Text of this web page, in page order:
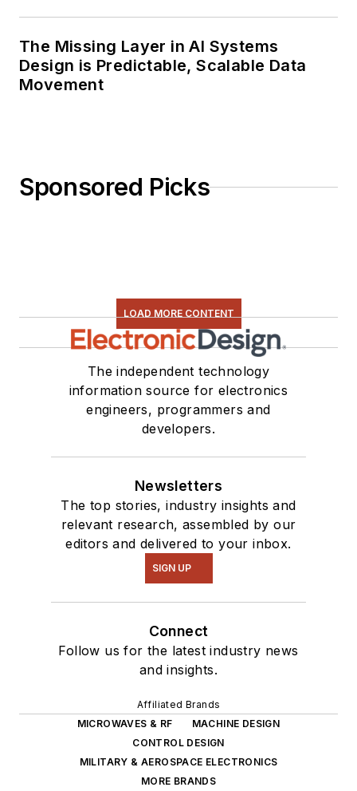
The Missing Layer in AI Systems
Design is Predictable, Scalable Data
Movement
Sponsored Picks
LOAD MORE CONTENT
The independent technology
information source for electronics
engineers, programmers and
developers.
Newsletters
The top stories, industry insights and
relevant research, assembled by our
editors and delivered to your inbox.
SIGN UP
Connect
Follow us for the latest industry news
and insights.
Affiliated Brands
MICROWAVES & RF
MACHINE DESIGN
CONTROL DESIGN
MILITARY & AEROSPACE ELECTRONICS
MORE BRANDS